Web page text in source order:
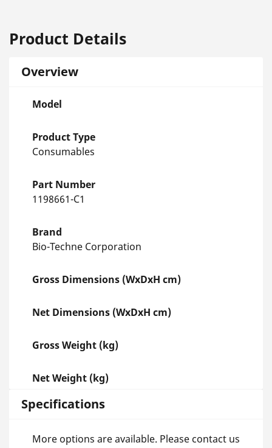
Product Details
Overview
Model
Product Type
Consumables
Part Number
1198661-C1
Brand
Bio-Techne Corporation
Gross Dimensions (WxDxH cm)
Net Dimensions (WxDxH cm)
Gross Weight (kg)
Net Weight (kg)
Specifications
More options are available. Please contact us